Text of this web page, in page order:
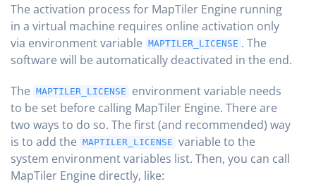
The activation process for MapTiler Engine running
in a virtual machine requires online activation only
via environment variable MAPTILER_LICENSE . The
software will be automatically deactivated in the end.
The MAPTILER_LICENSE
environment variable needs
to be set before calling MapTiler Engine. There are
two ways to do so. The first (and recommended) way
is to add the MAPTILER_LICENSE variable to the
system environment variables list. Then, you can call
MapTiler Engine directly, like: